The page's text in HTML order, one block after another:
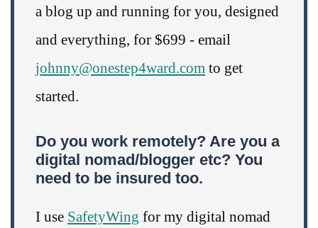
a blog up and running for you, designed
and everything, for $699 - email
johnny@onestep4ward.com to get
started.
Do you work remotely? Are you a
digital nomad/blogger etc? You
need to be insured too.
I use SafetyWing for my digital nomad